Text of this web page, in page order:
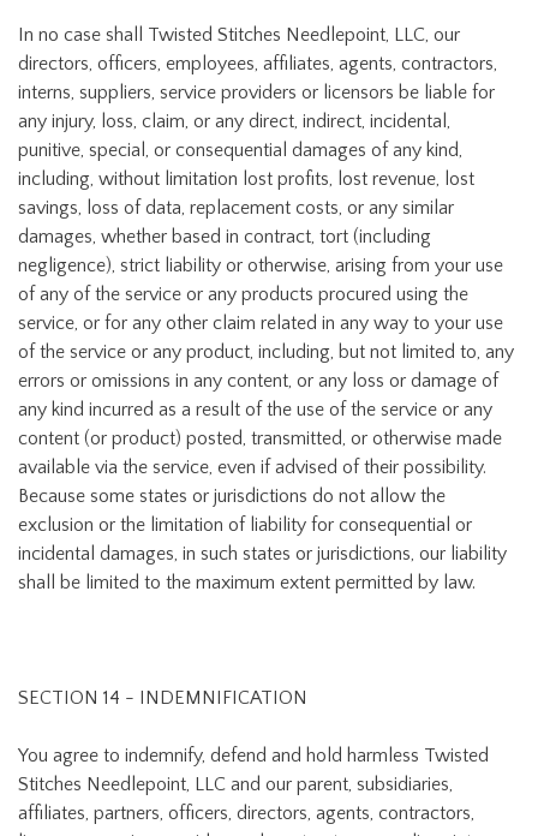
In no case shall Twisted Stitches Needlepoint, LLC, our
directors, officers, employees, affiliates, agents, contractors,
interns, suppliers, service providers or licensors be liable for
any injury, loss, claim, or any direct, indirect, incidental,
punitive, special, or consequential damages of any kind,
including, without limitation lost profits, lost revenue, lost
savings, loss of data, replacement costs, or any similar
damages, whether based in contract, tort (including
negligence), strict liability or otherwise, arising from your use
of any of the service or any products procured using the
service, or for any other claim related in any way to your use
of the service or any product, including, but not limited to, any
errors or omissions in any content, or any loss or damage of
any kind incurred as a result of the use of the service or any
content (or product) posted, transmitted, or otherwise made
available via the service, even if advised of their possibility.
Because some states or jurisdictions do not allow the
exclusion or the limitation of liability for consequential or
incidental damages, in such states or jurisdictions, our liability
shall be limited to the maximum extent permitted by law.
SECTION 14 - INDEMNIFICATION
You agree to indemnify, defend and hold harmless Twisted
Stitches Needlepoint, LLC and our parent, subsidiaries,
affiliates, partners, officers, directors, agents, contractors,